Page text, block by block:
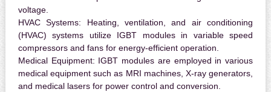
voltage.
HVAC Systems: Heating, ventilation, and air conditioning
(HVAC) systems utilize IGBT modules in variable speed
compressors and fans for energy-efficient operation.
Medical Equipment: IGBT modules are employed in various
medical equipment such as MRI machines, X-ray generators,
and medical lasers for power control and conversion.